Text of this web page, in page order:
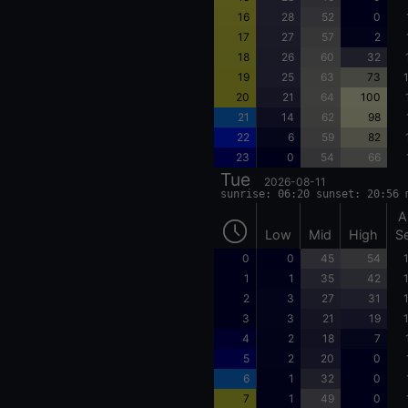
16
28 52 0
17
27 57 2
18
26 60 32
19
25 63 73
20
21 64 100
21
14 62 98
22
6 59 82
23
0 54 66
Tue 2026-08-11
sunrise: 06:20 sunset: 20:56
Low Mid High
0 0 45 54
1
1 35 42
2
3 27 31
3
3 21 19
4
2 18 7
5
2 20 0
6
1 32 0
7
1 49 0